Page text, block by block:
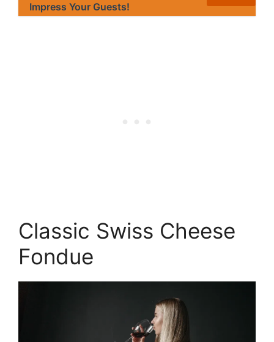
Impress Your Guests!
Classic Swiss Cheese
Fondue